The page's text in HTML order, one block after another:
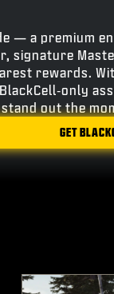
— a premium
signature
rewards.
out the
GET